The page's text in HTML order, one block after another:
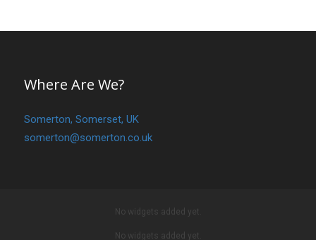
Where Are We?
Somerton, Somerset, UK
somerton@somerton.co.uk
No widgets added yet.
No widgets added yet.